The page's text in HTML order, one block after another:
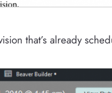
that’s already